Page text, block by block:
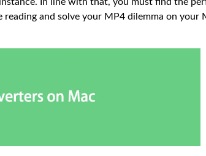
and solve your MP4 dilemma on your